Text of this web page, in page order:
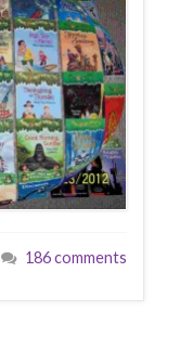
186 comments